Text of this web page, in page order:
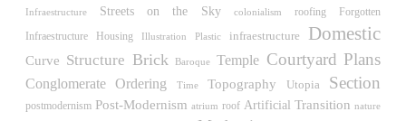
Otto Wagner
Manila, El Correo 1.4
Friedrichstrasse 32
Infraestructure
Streets on the Sky colonialism roofing Forgotten
Infraestructure Housing Illustration Plastic infraestructure Domestic
Curve Structure Brick Baroque Temple Courtyard Plans
Conglomerate Ordering Time Topography Utopia Section
postmodernism Post-Modernism atrium roof Artificial Transition nature